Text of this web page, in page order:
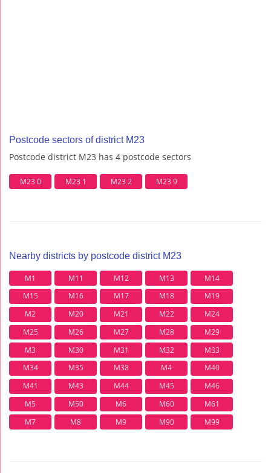
Postcode sectors of district M23
Postcode district M23 has 4 postcode sectors
M23 0 M23 1 M23 2 M23 9
Nearby districts by postcode district M23
M1 M11 M12 M13
M14
M15
M16 M17 M18
M19
M2
M20 M21 M22
M24
M25
M26 M27 M28
M29
M3
M30 M31 M32
M33
M34
M35 M38 M4
M40
M41
M43 M44 M45
M46
M5
M50 M6 M60
M61
M7
M8 M9 M90 M99